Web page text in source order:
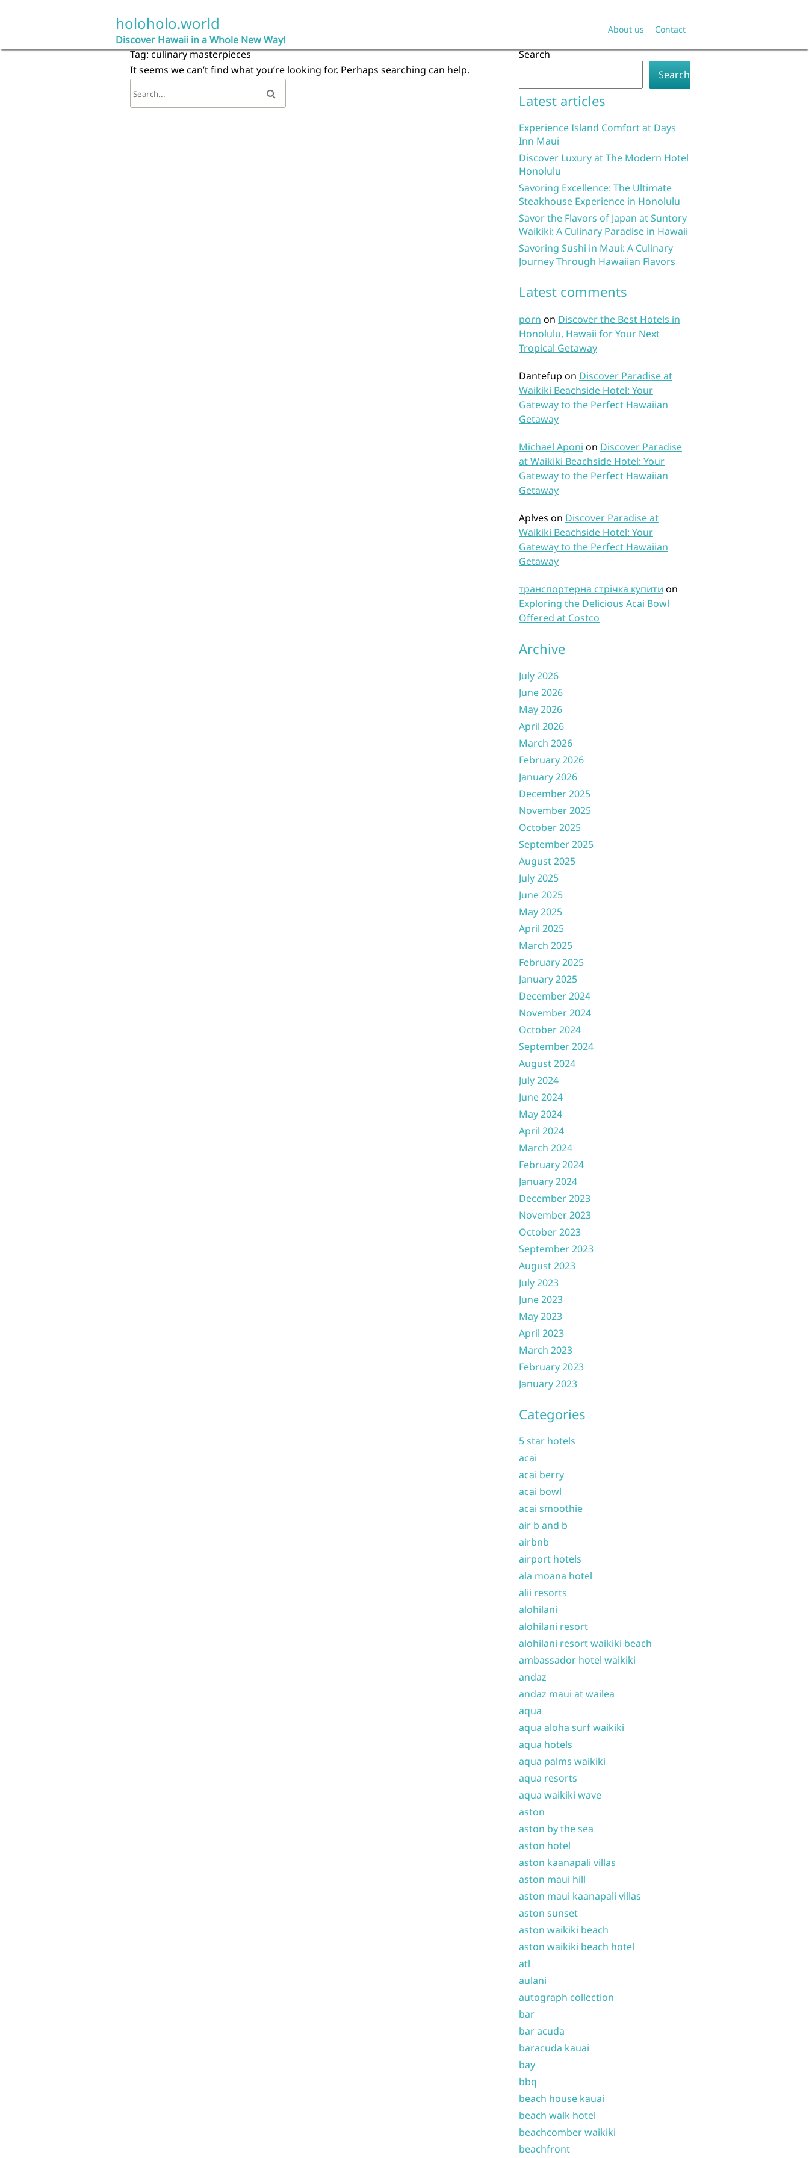
holoholo.world
Discover Hawaii in a Whole New Way!
About us Contact
Tag:culinary masterpieces
It seems we can’t find what you’re looking for. Perhaps searching can help.
Search
Search
Latest articles
Experience Island Comfort at Days
Inn Maui
Discover Luxury at The Modern Hotel
Honolulu
Savoring Excellence: The Ultimate
Steakhouse Experience in Honolulu
Savor the Flavors of Japan at Suntory
Waikiki: A Culinary Paradise in Hawaii
Savoring Sushi in Maui: A Culinary
Journey Through Hawaiian Flavors
Latest comments
porn on Discover the Best Hotels in
Honolulu, Hawaii for Your Next
Tropical Getaway
Dantefup on Discover Paradise at
Waikiki Beachside Hotel: Your
Gateway to the Perfect Hawaiian
Getaway
Michael Aponi on Discover Paradise
at Waikiki Beachside Hotel: Your
Gateway to the Perfect Hawaiian
Getaway
Aplves on Discover Paradise at
Waikiki Beachside Hotel: Your
Gateway to the Perfect Hawaiian
Getaway
транспортерна стрічка купити on
Exploring the Delicious Acai Bowl
Offered at Costco
Archive
July 2026
June 2026
May 2026
April 2026
March 2026
February 2026
January 2026
December 2025
November 2025
October 2025
September 2025
August 2025
July 2025
June 2025
May 2025
April 2025
March 2025
February 2025
January 2025
December 2024
November 2024
October 2024
September 2024
August 2024
July 2024
June 2024
May 2024
April 2024
March 2024
February 2024
January 2024
December 2023
November 2023
October 2023
September 2023
August 2023
July 2023
June 2023
May 2023
April 2023
March 2023
February 2023
January 2023
Categories
5 star hotels
acai
acai berry
acai bowl
acai smoothie
air b and b
airbnb
airport hotels
ala moana hotel
alii resorts
alohilani
alohilani resort
alohilani resort waikiki beach
ambassador hotel waikiki
andaz
andaz maui at wailea
aqua
aqua aloha surf waikiki
aqua hotels
aqua palms waikiki
aqua resorts
aqua waikiki wave
aston
aston by the sea
aston hotel
aston kaanapali villas
aston maui hill
aston maui kaanapali villas
aston sunset
aston waikiki beach
aston waikiki beach hotel
atl
aulani
autograph collection
bar
bar acuda
baracuda kauai
bay
bbq
beach house kauai
beach walk hotel
beachcomber waikiki
beachfront